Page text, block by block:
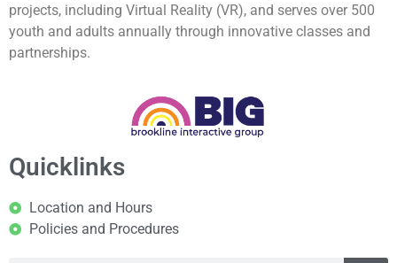
projects, including Virtual Reality (VR), and serves over 500
youth and adults annually through innovative classes and
partnerships.
Quicklinks
Location and Hours
Policies and Procedures